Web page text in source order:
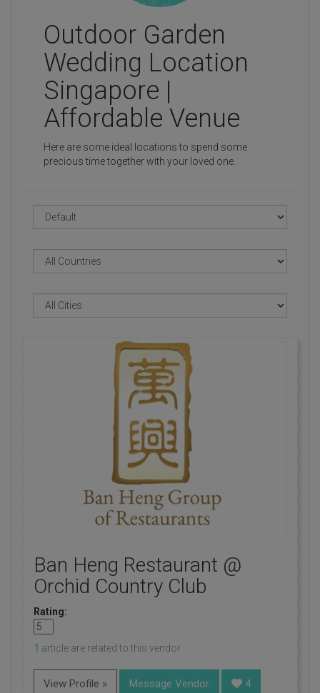
Outdoor Garden
Wedding Location
Singapore |
Affordable Venue
Here are some ideal locations to spend some
precious time together with your loved one.
Ban Heng Restaurant @
Orchid Country Club
Rating:
1 article are related to this vendor
View Profile » Message Vendor 4